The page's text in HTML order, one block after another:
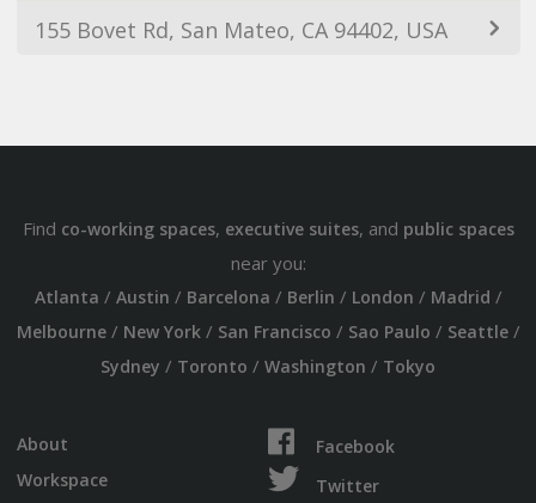
155 Bovet Rd, San Mateo, CA 94402, USA
Find co-working spaces, executive suites, and public spaces
near you:
Atlanta / Austin / Barcelona / Berlin / London / Madrid /
Melbourne/ New York/ San Francisco / Sao Paulo / Seattle/
Sydney / Toronto / Washington / Tokyo
About
Workspace
Facebook
Twitter